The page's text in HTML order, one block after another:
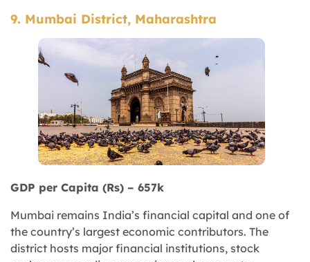
9. Mumbai District, Maharashtra
GDP per Capita (Rs) – 657k
Mumbai remains India’s financial capital and one of
the country’s largest economic contributors. The
district hosts major financial institutions, stock